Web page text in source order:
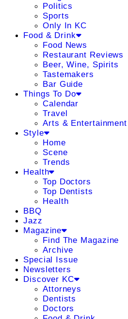
Politics
Sports
Only In KC
Food & Drink
Food News
Restaurant Reviews
Beer, Wine, Spirits
Tastemakers
Bar Guide
Things To Do
Calendar
Travel
Arts & Entertainment
Style
Home
Scene
Trends
Health
Top Doctors
Top Dentists
Health
BBQ
Jazz
Magazine
Find The Magazine
Archive
Special Issue
Newsletters
Discover KC
Attorneys
Dentists
Doctors